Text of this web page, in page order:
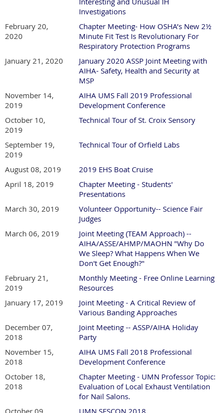
Investigations
February 20,
2020
Chapter Meeting- How OSHA’s New 2½
Minute Fit Test Is Revolutionary For
Respiratory Protection Programs
January 21, 2020
January 2020 ASSP Joint Meeting with
AIHA- Safety, Health and Security at
MSP
November 14,
2019
AIHA UMS Fall 2019 Professional
Development Conference
October 10,
2019
Technical Tour of St. Croix Sensory
September 19,
2019
Technical Tour of Orfield Labs
August 08, 2019
2019 EHS Boat Cruise
April 18, 2019
Chapter Meeting - Students'
Presentations
March 30, 2019
Volunteer Opportunity-- Science Fair
Judges
March 06, 2019
Joint Meeting (TEAM Approach) --
AIHA/ASSE/AHMP/MAOHN "Why Do
We Sleep? What Happens When We
Don't Get Enough?"
February 21,
2019
Monthly Meeting - Free Online Learning
Resources
January 17, 2019
Joint Meeting - A Critical Review of
Various Banding Approaches
December 07,
2018
Joint Meeting -- ASSP/AIHA Holiday
Party
November 15,
2018
AIHA UMS Fall 2018 Professional
Development Conference
October 18,
2018
Chapter Meeting - UMN Professor Topic:
Evaluation of Local Exhaust Ventilation
for Nail Salons.